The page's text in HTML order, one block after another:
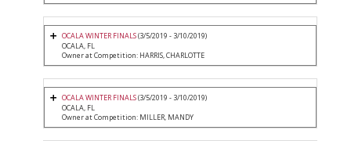
OCALA WINTER FINALS(3/5/2019 - 3/10/2019)
OCALA, FL
Owner at Competition: HARRIS, CHARLOTTE
OCALA WINTER FINALS(3/5/2019 - 3/10/2019)
OCALA, FL
Owner at Competition: MILLER, MANDY